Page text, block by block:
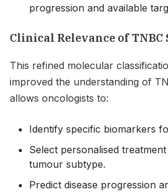
progression and available
Clinical Relevance of TNBC
This refined molecular
improved the understanding of
allows oncologists to:
Identify specific biomarkers
Select personalised
tumour subtype.
Predict disease progression